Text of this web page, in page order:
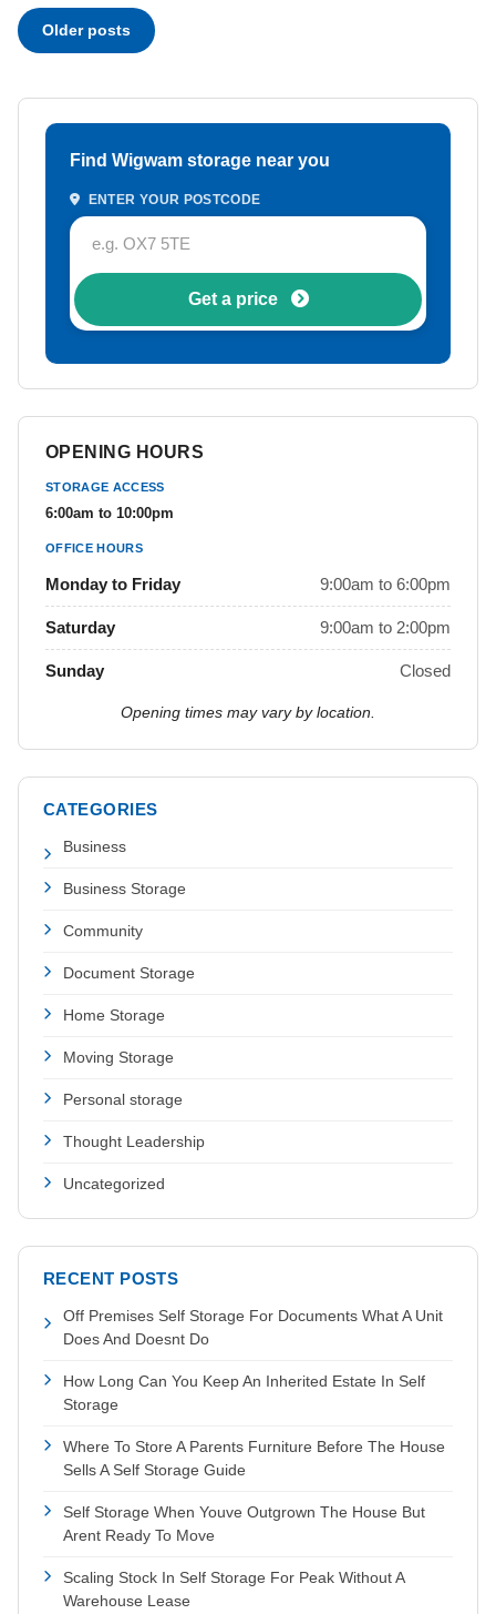
Posts
navigation
Older posts
Find Wigwam storage near you
ENTER YOUR POSTCODE
Get a price
OPENING HOURS
STORAGE ACCESS
6:00am to 10:00pm
OFFICE HOURS
Monday to Friday 9:00am to 6:00pm
Saturday 9:00am to 2:00pm
Sunday Closed
Opening times may vary by location.
CATEGORIES
Business
Business Storage
Community
Document Storage
Home Storage
Moving Storage
Personal storage
Thought Leadership
Uncategorized
RECENT POSTS
Off Premises Self Storage For Documents What A Unit
Does And Doesnt Do
How Long Can You Keep An Inherited Estate In Self
Storage
Where To Store A Parents Furniture Before The House
Sells A Self Storage Guide
Self Storage When Youve Outgrown The House But
Arent Ready To Move
Scaling Stock In Self Storage For Peak Without A
Warehouse Lease